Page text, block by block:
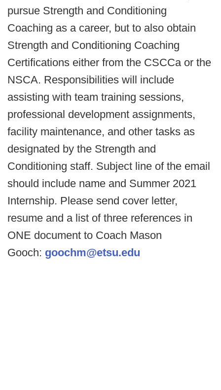
pursue Strength and Conditioning
Coaching as a career, but to also obtain
Strength and Conditioning Coaching
Certifications either from the CSCCa or the
NSCA. Responsibilities will include
assisting with team training sessions,
professional development assignments,
facility maintenance, and other tasks as
designated by the Strength and
Conditioning staff. Subject line of the email
should include name and Summer 2021
Internship. Please send cover letter,
resume and a list of three references in
ONE document to Coach Mason
Gooch: goochm@etsu.edu